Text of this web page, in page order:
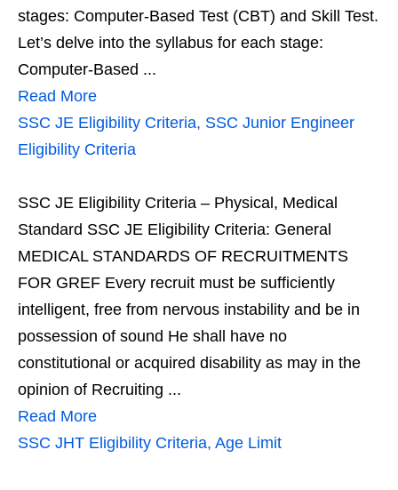
stages: Computer-Based Test (CBT) and Skill Test.
Let’s delve into the syllabus for each stage:
Computer-Based ...
Read More
SSC JE Eligibility Criteria, SSC Junior Engineer
Eligibility Criteria
SSC JE Eligibility Criteria – Physical, Medical
Standard SSC JE Eligibility Criteria: General
MEDICAL STANDARDS OF RECRUITMENTS
FOR GREF Every recruit must be sufficiently
intelligent, free from nervous instability and be in
possession of sound He shall have no
constitutional or acquired disability as may in the
opinion of Recruiting ...
Read More
SSC JHT Eligibility Criteria, Age Limit